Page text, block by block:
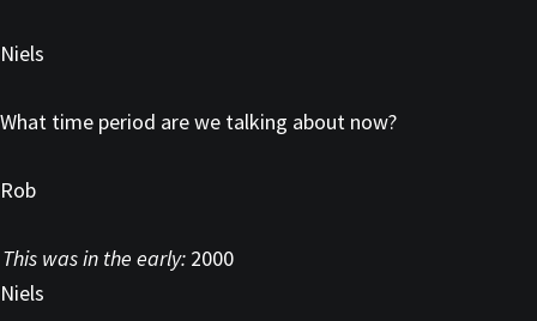
Niels
What time period are we talking about now?
Rob
This was in the early: 2000
Niels